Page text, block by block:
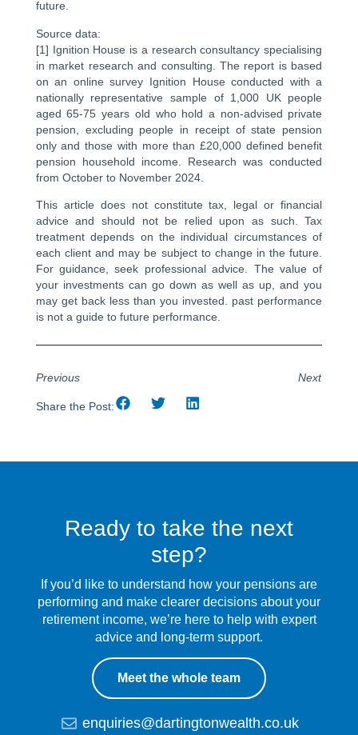
future.
Source data:
[1] Ignition House is a research consultancy specialising
in market research and consulting. The report is based
on an online survey Ignition House conducted with a
nationally representative sample of 1,000 UK people
aged 65-75 years old who hold a non-advised private
pension, excluding people in receipt of state pension
only and those with more than £20,000 defined benefit
pension household income. Research was conducted
from October to November 2024.
This article does not constitute tax, legal or financial
advice and should not be relied upon as such. Tax
treatment depends on the individual circumstances of
each client and may be subject to change in the future.
For guidance, seek professional advice. The value of
your investments can go down as well as up, and you
may get back less than you invested. past performance
is not a guide to future performance.
Previous Next
Share the Post:
Ready to take the next
step?
If you’d like to understand how your pensions are
performing and make clearer decisions about your
retirement income, we’re here to help with expert
advice and long-term support.
Meet the whole team
enquiries@dartingtonwealth.co.uk